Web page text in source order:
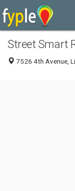
Street Smart
7526 4th Avenue,